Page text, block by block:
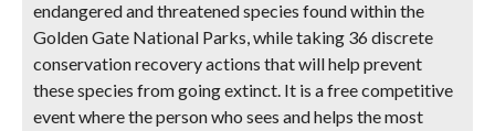
endangered and threatened species found within the
Golden Gate National Parks, while taking 36 discrete
conservation recovery actions that will help prevent
these species from going extinct. It is a free competitive
event where the person who sees and helps the most